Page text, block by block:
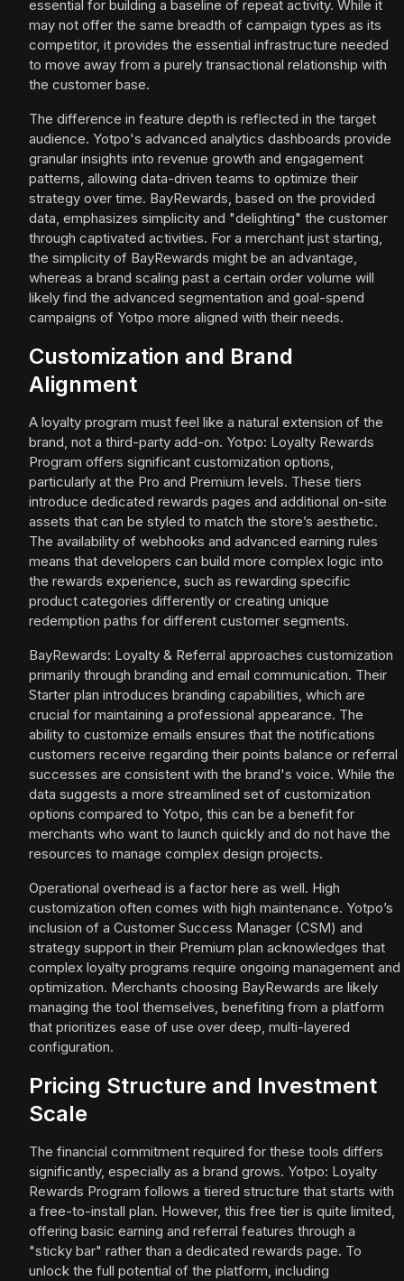
essential for building a baseline of repeat activity. While it
may not offer the same breadth of campaign types as its
competitor, it provides the essential infrastructure needed
to move away from a purely transactional relationship with
the customer base.
The difference in feature depth is reflected in the target
audience. Yotpo's advanced analytics dashboards provide
granular insights into revenue growth and engagement
patterns, allowing data-driven teams to optimize their
strategy over time. BayRewards, based on the provided
data, emphasizes simplicity and "delighting" the customer
through captivated activities. For a merchant just starting,
the simplicity of BayRewards might be an advantage,
whereas a brand scaling past a certain order volume will
likely find the advanced segmentation and goal-spend
campaigns of Yotpo more aligned with their needs.
Customization and Brand
Alignment
A loyalty program must feel like a natural extension of the
brand, not a third-party add-on. Yotpo: Loyalty Rewards
Program offers significant customization options,
particularly at the Pro and Premium levels. These tiers
introduce dedicated rewards pages and additional on-site
assets that can be styled to match the store’s aesthetic.
The availability of webhooks and advanced earning rules
means that developers can build more complex logic into
the rewards experience, such as rewarding specific
product categories differently or creating unique
redemption paths for different customer segments.
BayRewards: Loyalty & Referral approaches customization
primarily through branding and email communication. Their
Starter plan introduces branding capabilities, which are
crucial for maintaining a professional appearance. The
ability to customize emails ensures that the notifications
customers receive regarding their points balance or referral
successes are consistent with the brand's voice. While the
data suggests a more streamlined set of customization
options compared to Yotpo, this can be a benefit for
merchants who want to launch quickly and do not have the
resources to manage complex design projects.
Operational overhead is a factor here as well. High
customization often comes with high maintenance. Yotpo’s
inclusion of a Customer Success Manager (CSM) and
strategy support in their Premium plan acknowledges that
complex loyalty programs require ongoing management and
optimization. Merchants choosing BayRewards are likely
managing the tool themselves, benefiting from a platform
that prioritizes ease of use over deep, multi-layered
configuration.
Pricing Structure and Investment
Scale
The financial commitment required for these tools differs
significantly, especially as a brand grows. Yotpo: Loyalty
Rewards Program follows a tiered structure that starts with
a free-to-install plan. However, this free tier is quite limited,
offering basic earning and referral features through a
"sticky bar" rather than a dedicated rewards page. To
unlock the full potential of the platform, including